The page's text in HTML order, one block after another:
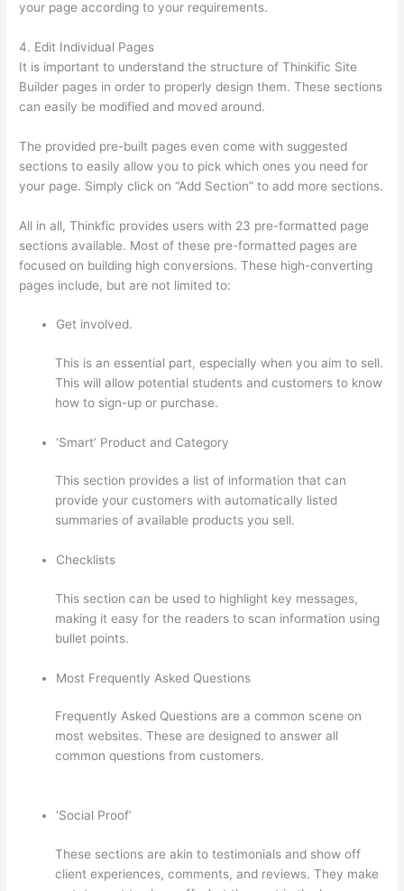
your page according to your requirements.
4. Edit Individual Pages
It is important to understand the structure of Thinkific Site
Builder pages in order to properly design them. These sections
can easily be modified and moved around.
The provided pre-built pages even come with suggested
sections to easily allow you to pick which ones you need for
your page. Simply click on “Add Section” to add more sections.
All in all, Thinkfic provides users with 23 pre-formatted page
sections available. Most of these pre-formatted pages are
focused on building high conversions. These high-converting
pages include, but are not limited to:
Get involved.
This is an essential part, especially when you aim to sell.
This will allow potential students and customers to know
how to sign-up or purchase.
‘Smart’ Product and Category
This section provides a list of information that can
provide your customers with automatically listed
summaries of available products you sell.
Checklists
This section can be used to highlight key messages,
making it easy for the readers to scan information using
bullet points.
Most Frequently Asked Questions
Frequently Asked Questions are a common scene on
most websites. These are designed to answer all
common questions from customers.
‘Social Proof’
These sections are akin to testimonials and show off
client experiences, comments, and reviews. They make